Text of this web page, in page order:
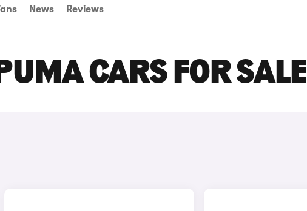
News Reviews
CARS FOR SALE